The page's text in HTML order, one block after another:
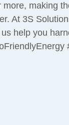
making
At 3S
help you